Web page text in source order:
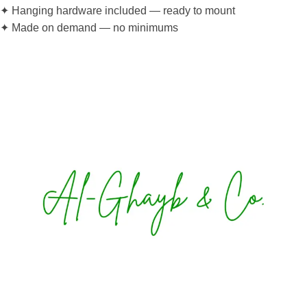
✦ Hanging hardware included — ready to mount
✦ Made on demand — no minimums